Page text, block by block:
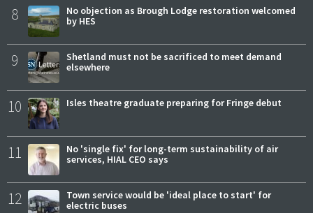
8
No objection as Brough Lodge restoration welcomed
by HES
9
Shetland must not be sacrificed to meet demand
elsewhere
10 Isles theatre graduate preparing for Fringe debut
11
No 'single fix' for long-term sustainability of air
services, HIAL CEO says
12
Town service would be 'ideal place to start' for
electric buses